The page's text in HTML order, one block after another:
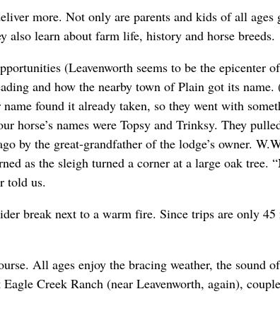
more. Not only are parents and kids of all ages
also learn about farm life, history and horse breeds.
(Leavenworth seems to be the epicenter
and how the nearby town of Plain got its name.
found it already taken, so they went with
horse’s names were Topsy and Trinksy. They
by the great-grandfather of the lodge’s owner.
as the sleigh turned a corner at a large oak tree.
told us.
break next to a warm fire. Since trips are only
All ages enjoy the bracing weather, the sound
Creek Ranch (near Leavenworth, again),